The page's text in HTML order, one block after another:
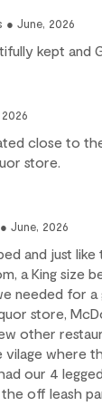
travel
out
pm on the day
to check-out
services
late
Outpost
● June, 2026
kept and
close to
store.
June, 2026
and just
a King size
needed for a
store,
other
vilage where
our 4
off leash